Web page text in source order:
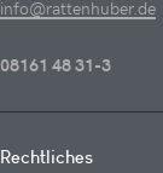
info@rattenhuber.de
08161 48 31-3
Rechtliches